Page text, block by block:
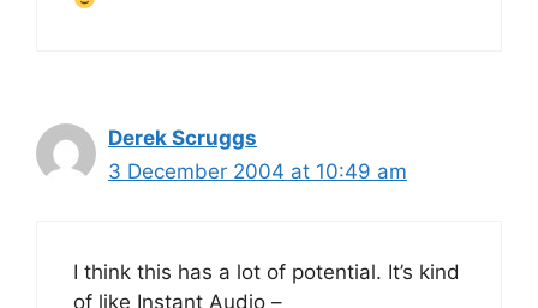
Derek Scruggs
3 December 2004 at 10:49 am
I think this has a lot of potential. It’s kind
of like Instant Audio –